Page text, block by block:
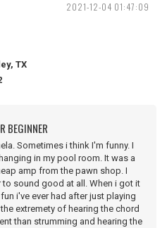
2021-12-04 01:47:09
TX
BEGINNER
Sometimes i think I'm funny. I
in my pool room. It was a
amp from the pawn shop. I
sound good at all. When i got it
i've ever had after just playing
extremety of hearing the chord
than strumming and hearing the